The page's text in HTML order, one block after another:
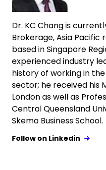
Dr. KC Chang is
Brokerage, Asia Pacific
based in Singapore
experienced industry
history of working in
sector; he received his
London as well as
Central Queensland
Skema Business School.
Follow on Linkedin